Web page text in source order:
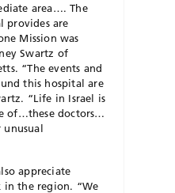
area…. The
provides are
Mission was
Swartz of
“The events and
this hospital are
“Life in Israel is
of…these doctors…
appreciate
in the region. “We